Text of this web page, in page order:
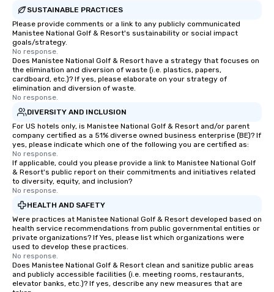
SUSTAINABLE PRACTICES
Please provide comments or a link to any publicly communicated
Manistee National Golf & Resort's sustainability or social impact
goals/strategy.
No response.
Does Manistee National Golf & Resort have a strategy that focuses on
the elimination and diversion of waste (i.e. plastics, papers,
cardboard, etc.)? If yes, please elaborate on your strategy of
elimination and diversion of waste.
No response.
DIVERSITY AND INCLUSION
For US hotels only, is Manistee National Golf & Resort and/or parent
company certified as a 51% diverse owned business enterprise (BE)? If
yes, please indicate which one of the following you are certified as:
No response.
If applicable, could you please provide a link to Manistee National Golf
& Resort's public report on their commitments and initiatives related
to diversity, equity, and inclusion?
No response.
HEALTH AND SAFETY
Were practices at Manistee National Golf & Resort developed based on
health service recommendations from public governmental entities or
private organizations? If Yes, please list which organizations were
used to develop these practices.
No response.
Does Manistee National Golf & Resort clean and sanitize public areas
and publicly accessible facilities (i.e. meeting rooms, restaurants,
elevator banks, etc.)? If yes, describe any new measures that are